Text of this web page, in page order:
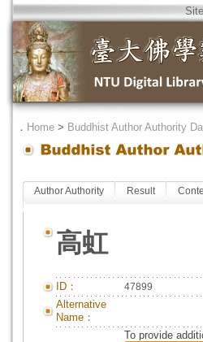
． Home > Buddhist Author Authority
Author Authority Result
高虹
ID： 47899
Alternative
Name：
To provide